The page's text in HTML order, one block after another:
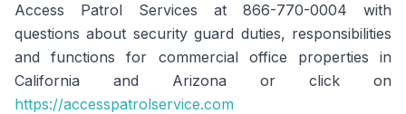
Access Patrol Services at 866-770-0004 with
questions about security guard duties, responsibilities
and functions for commercial office properties in
California and Arizona or click on
https://accesspatrolservice.com